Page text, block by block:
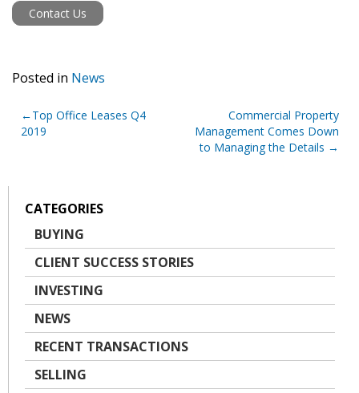
Contact Us
Posted in News
Post
navigation
Top Office Leases Q4
2019
Commercial Property
Management Comes Down
to Managing the Details
CATEGORIES
BUYING
CLIENT SUCCESS STORIES
INVESTING
NEWS
RECENT TRANSACTIONS
SELLING